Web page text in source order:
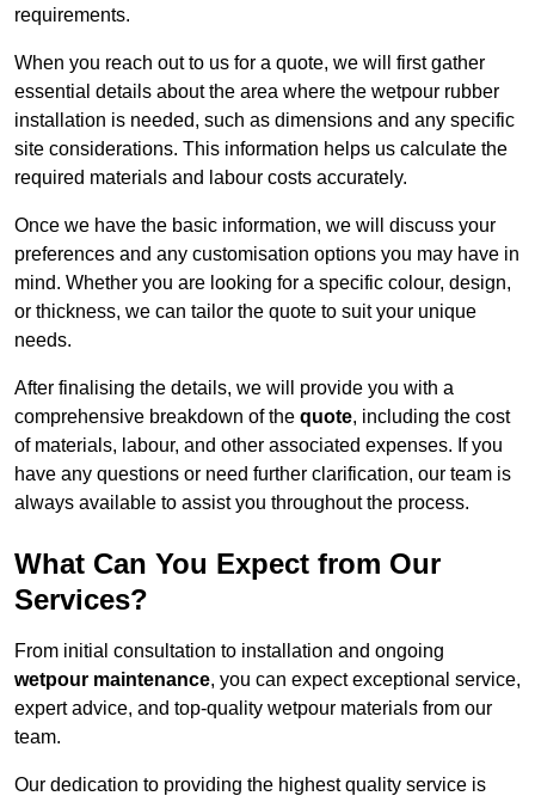
requirements.
When you reach out to us for a quote, we will first gather
essential details about the area where the wetpour rubber
installation is needed, such as dimensions and any specific
site considerations. This information helps us calculate the
required materials and labour costs accurately.
Once we have the basic information, we will discuss your
preferences and any customisation options you may have in
mind. Whether you are looking for a specific colour, design,
or thickness, we can tailor the quote to suit your unique
needs.
After finalising the details, we will provide you with a
comprehensive breakdown of the quote, including the cost
of materials, labour, and other associated expenses. If you
have any questions or need further clarification, our team is
always available to assist you throughout the process.
What Can You Expect from Our
Services?
From initial consultation to installation and ongoing
wetpour maintenance, you can expect exceptional service,
expert advice, and top-quality wetpour materials from our
team.
Our dedication to providing the highest quality service is